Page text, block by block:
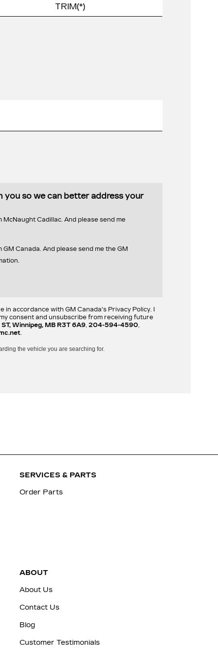
you so we can better address your
Cadillac. And please send me
Canada. And please send me the GM
in accordance with GM Canada's Privacy Policy. I
consent and unsubscribe from receiving future
Winnipeg, MB R3T 6A9, 204-594-4590
the vehicle you are searching for.
SERVICES & PARTS
Order Parts
ABOUT
About Us
Contact Us
Blog
Customer Testimonials